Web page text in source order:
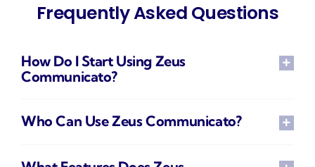
Frequently Asked Questions
How Do I Start Using Zeus
Communicato?
Who Can Use Zeus Communicato?